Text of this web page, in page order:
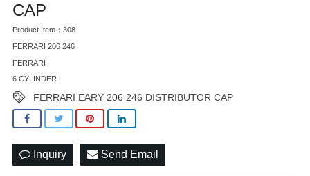
CAP
Product Item：308
FERRARI 206 246
FERRARI
6 CYLINDER
FERRARI EARY 206 246 DISTRIBUTOR CAP
Inquiry Send Email